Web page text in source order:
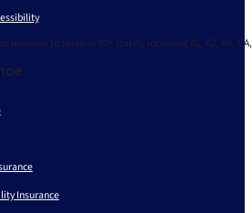
licensed to serve in 30+ states, including AL, AZ, AR, CA,
Insurance